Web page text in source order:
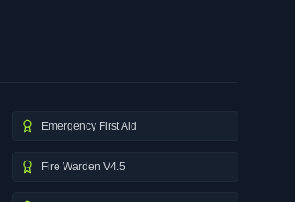
Emergency First Aid
Fire Warden V4.5